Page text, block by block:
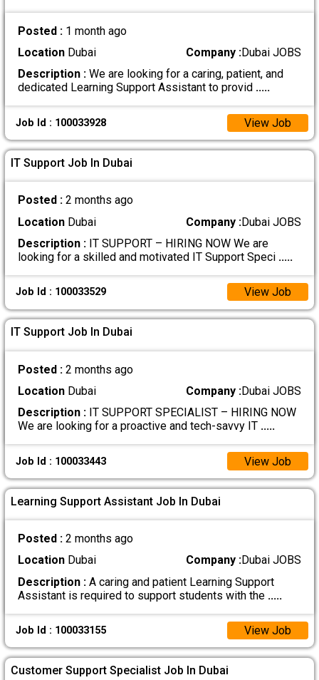
Posted : 1 month ago
LocationDubai Company :Dubai JOBS
Description :We are looking for a caring, patient, and
dedicated Learning Support Assistant to provid .....
Job Id : 100033928 View Job
IT Support Job In Dubai
Posted : 2 months ago
LocationDubai Company :Dubai JOBS
Description :IT SUPPORT – HIRING NOW We are
looking for a skilled and motivated IT Support Speci .....
Job Id : 100033529 View Job
IT Support Job In Dubai
Posted : 2 months ago
LocationDubai Company :Dubai JOBS
Description :IT SUPPORT SPECIALIST – HIRING NOW
We are looking for a proactive and tech-savvy IT .....
Job Id : 100033443 View Job
Learning Support Assistant Job In Dubai
Posted : 2 months ago
LocationDubai Company :Dubai JOBS
Description :A caring and patient Learning Support
Assistant is required to support students with the .....
Job Id : 100033155 View Job
Customer Support Specialist Job In Dubai